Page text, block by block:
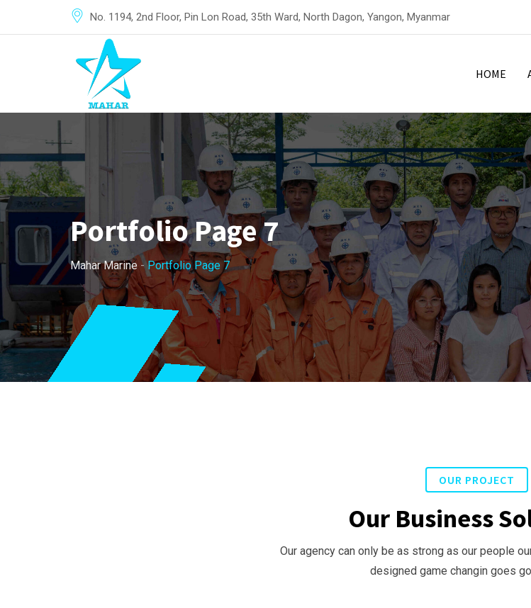
No. 1194, 2nd Floor, Pin Lon Road, 35th Ward, North Dagon, Yangon, Myanmar
HOME
Portfolio Page 7
Mahar Marine -Portfolio Page 7
OUR PROJECT
Our Business
Our agency can only be as strong as our people
designed game changin goes